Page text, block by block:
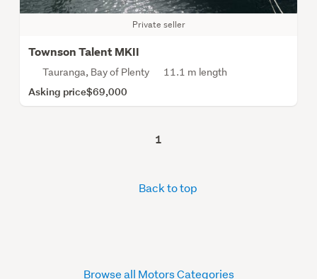
Private seller
Townson Talent MKII
Tauranga, Bay of Plenty 11.1 m length
Asking price$69,000
1
Back to top
Browse all Motors Categories